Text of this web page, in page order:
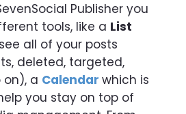
Publisher you
tools, like a List
all of your posts
deleted, targeted,
a Calendar which is
you stay on top of